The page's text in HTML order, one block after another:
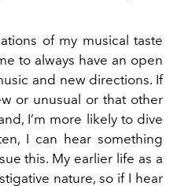
of my musical taste
to always have an open
and new directions. If
or unusual or that other
I’m more likely to dive
I can hear something
this. My earlier life as a
nature, so if I hear